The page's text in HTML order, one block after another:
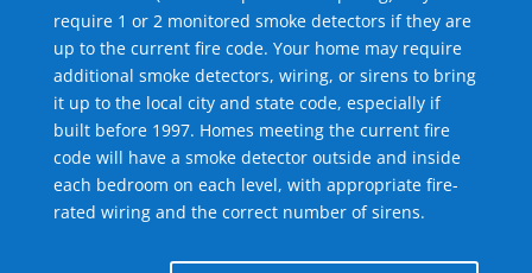
require 1 or 2 monitored smoke detectors if they are
up to the current fire code. Your home may require
additional smoke detectors, wiring, or sirens to bring
it up to the local city and state code, especially if
built before 1997. Homes meeting the current fire
code will have a smoke detector outside and inside
each bedroom on each level, with appropriate fire-
rated wiring and the correct number of sirens.